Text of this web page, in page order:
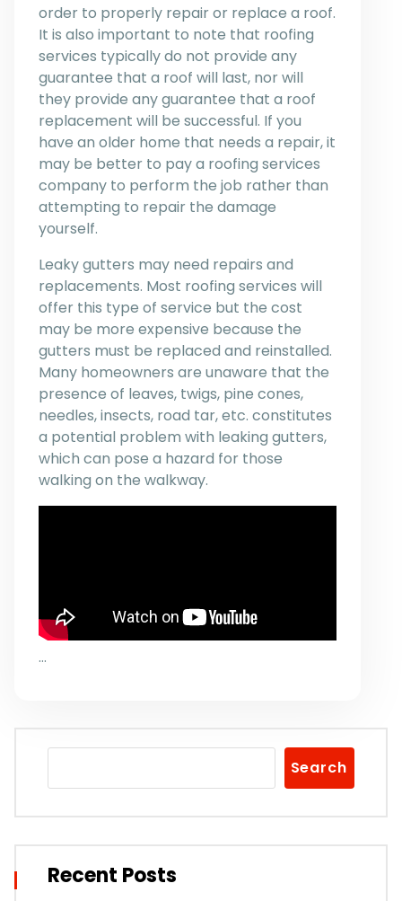
order to properly repair or replace a roof.
It is also important to note that roofing
services typically do not provide any
guarantee that a roof will last, nor will
they provide any guarantee that a roof
replacement will be successful. If you
have an older home that needs a repair, it
may be better to pay a roofing services
company to perform the job rather than
attempting to repair the damage
yourself.
Leaky gutters may need repairs and
replacements. Most roofing services will
offer this type of service but the cost
may be more expensive because the
gutters must be replaced and reinstalled.
Many homeowners are unaware that the
presence of leaves, twigs, pine cones,
needles, insects, road tar, etc. constitutes
a potential problem with leaking gutters,
which can pose a hazard for those
walking on the walkway.
…
Search
Recent Posts